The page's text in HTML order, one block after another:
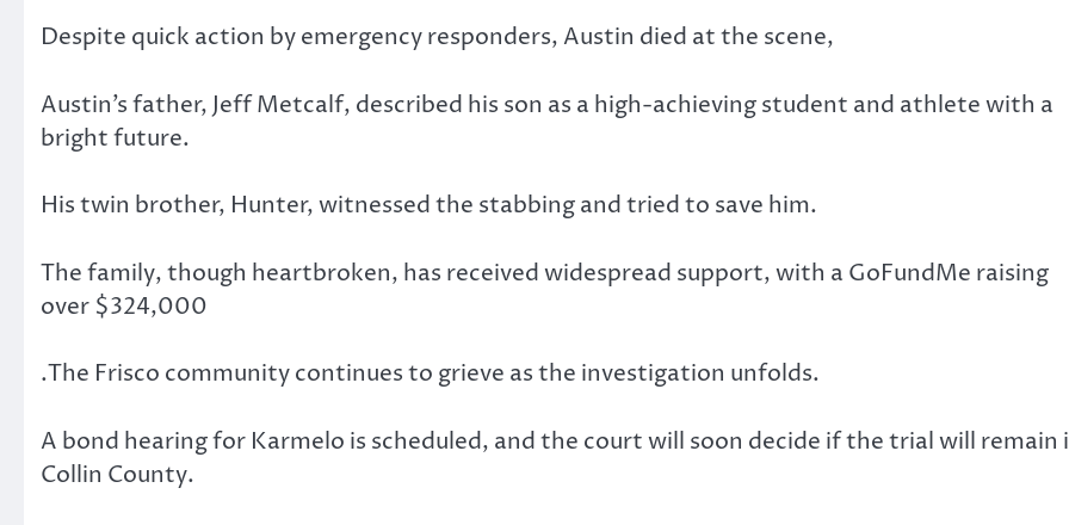
Despite quick action by emergency responders, Austin died at the scene,
Austin’s father, Jeff Metcalf, described his son as a high-achieving student and athlete with a
bright future.
His twin brother, Hunter, witnessed the stabbing and tried to save him.
The family, though heartbroken, has received widespread support, with a GoFundMe raising
over $324,000
.The Frisco community continues to grieve as the investigation unfolds.
A bond hearing for Karmelo is scheduled, and the court will soon decide if the trial will remain
Collin County.